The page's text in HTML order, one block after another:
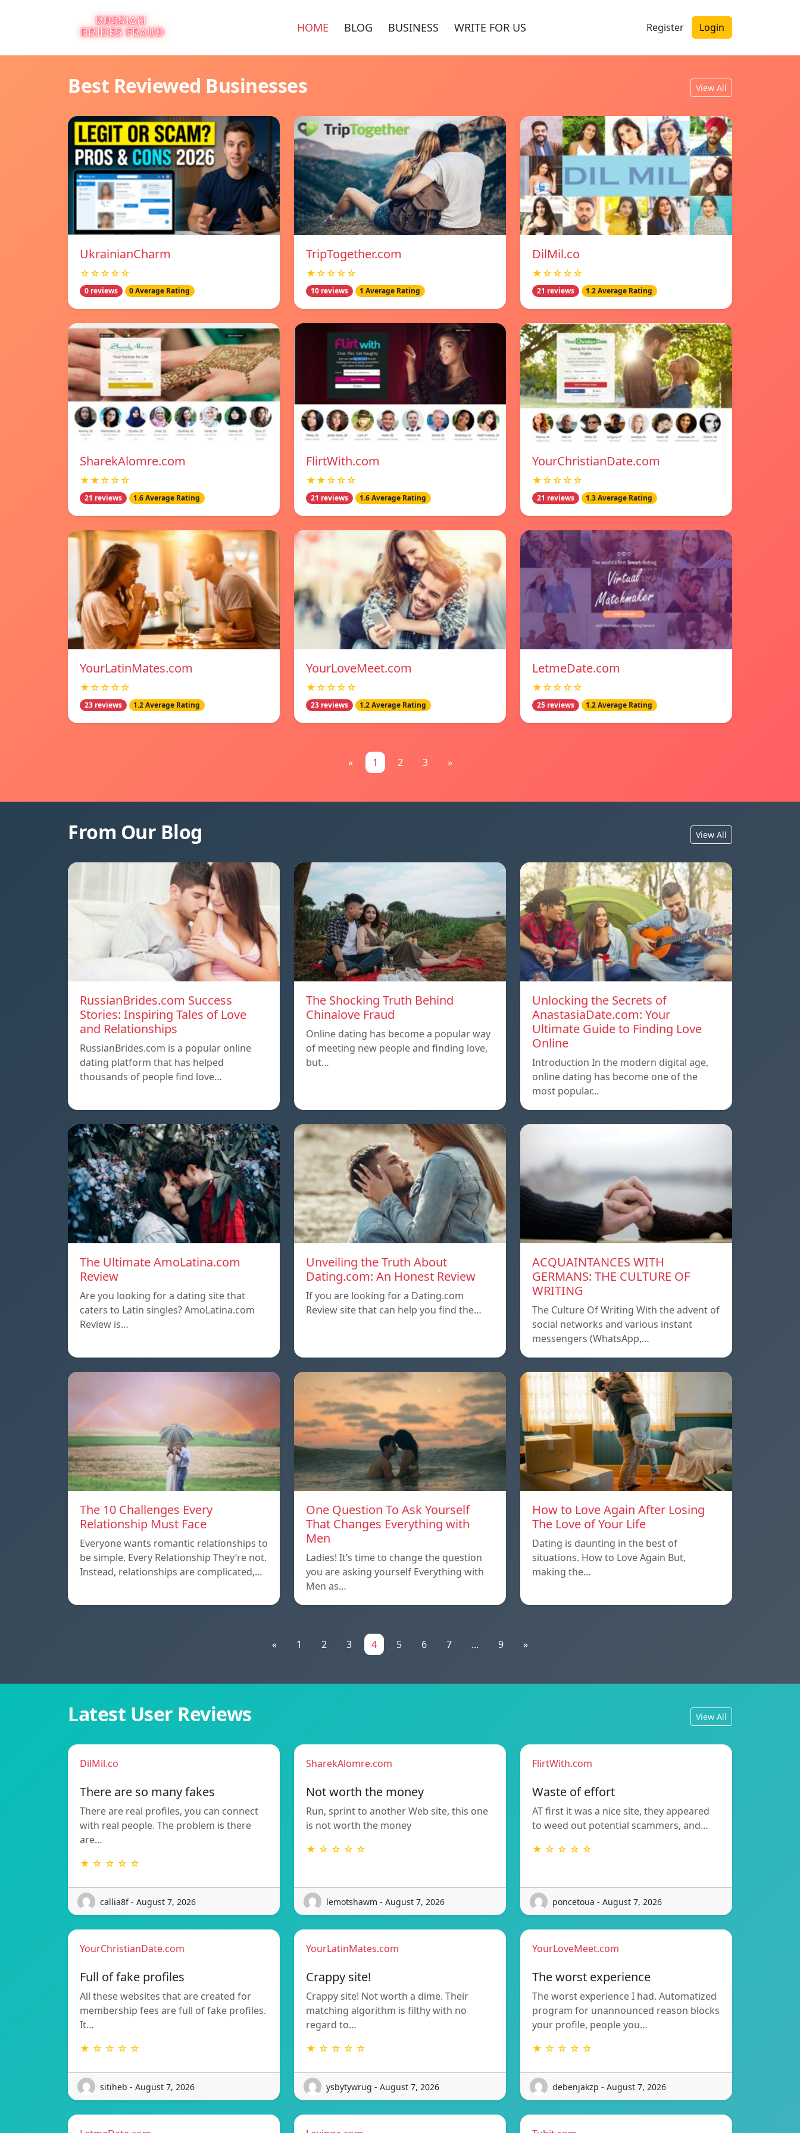
HOME BLOG BUSINESS WRITE FOR US Register Login
Best Reviewed Businesses View All
UkrainianCharm
☆☆☆☆☆
0 reviews 0 Average Rating
TripTogether.com
★☆☆☆☆
10 reviews 1 Average Rating
DilMil.co
★☆☆☆☆
21 reviews 1.2 Average Rating
SharekAlomre.com
★★☆☆☆
21 reviews 1.6 Average Rating
FlirtWith.com
★★☆☆☆
21 reviews 1.6 Average Rating
YourChristianDate.com
★☆☆☆☆
21 reviews 1.3 Average Rating
YourLatinMates.com
★☆☆☆☆
23 reviews 1.2 Average Rating
YourLoveMeet.com
★☆☆☆☆
23 reviews 1.2 Average Rating
LetmeDate.com
★☆☆☆☆
25 reviews 1.2 Average Rating
« 1 2 3 »
From Our Blog View All
RussianBrides.com Success
Stories: Inspiring Tales of Love
and Relationships
RussianBrides.com is a popular online
dating platform that has helped
thousands of people find love…
The Shocking Truth Behind
Chinalove Fraud
Online dating has become a popular way
of meeting new people and finding love,
but…
Unlocking the Secrets of
AnastasiaDate.com: Your
Ultimate Guide to Finding Love
Online
Introduction In the modern digital age,
online dating has become one of the
most popular…
The Ultimate AmoLatina.com
Review
Are you looking for a dating site that
caters to Latin singles? AmoLatina.com
Review is…
Unveiling the Truth About
Dating.com: An Honest Review
If you are looking for a Dating.com
Review site that can help you find the…
ACQUAINTANCES WITH
GERMANS: THE CULTURE OF
WRITING
The Culture Of Writing With the advent of
social networks and various instant
messengers (WhatsApp,…
The 10 Challenges Every
Relationship Must Face
Everyone wants romantic relationships to
be simple. Every Relationship They’re not.
Instead, relationships are complicated,…
One Question To Ask Yourself
That Changes Everything with
Men
Ladies! It’s time to change the question
you are asking yourself Everything with
Men as…
How to Love Again After Losing
The Love of Your Life
Dating is daunting in the best of
situations. How to Love Again But,
making the…
« 1 2 3 4 5 6 7 ... 9 »
Latest User Reviews View All
DilMil.co
There are so many fakes
There are real profiles, you can connect
with real people. The problem is there
are…
★ ☆ ☆ ☆ ☆
callia8f - August 7, 2026
SharekAlomre.com
Not worth the money
Run, sprint to another Web site, this one
is not worth the money
★ ☆ ☆ ☆ ☆
lemotshawm - August 7, 2026
FlirtWith.com
Waste of effort
AT first it was a nice site, they appeared
to weed out potential scammers, and…
★ ☆ ☆ ☆ ☆
poncetoua - August 7, 2026
YourChristianDate.com
Full of fake profiles
All these websites that are created for
membership fees are full of fake profiles.
It…
★ ☆ ☆ ☆ ☆
sitiheb - August 7, 2026
YourLatinMates.com
Crappy site!
Crappy site! Not worth a dime. Their
matching algorithm is filthy with no
regard to…
★ ☆ ☆ ☆ ☆
ysbytywrug - August 7, 2026
YourLoveMeet.com
The worst experience
The worst experience I had. Automatized
program for unannounced reason blocks
your profile, people you…
★ ☆ ☆ ☆ ☆
debenjakzp - August 7, 2026